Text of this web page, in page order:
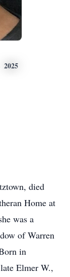
2025
died
Home at
was a
of Warren
in
Elmer W.,